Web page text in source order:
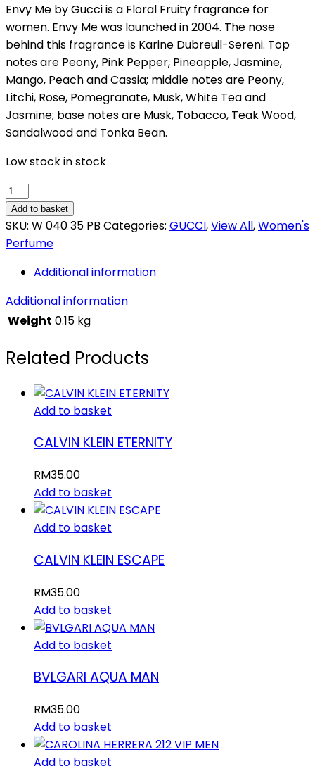
Envy Me by Gucci is a Floral Fruity fragrance for
women. Envy Me was launched in 2004. The nose
behind this fragrance is Karine Dubreuil-Sereni. Top
notes are Peony, Pink Pepper, Pineapple, Jasmine,
Mango, Peach and Cassia; middle notes are Peony,
Litchi, Rose, Pomegranate, Musk, White Tea and
Jasmine; base notes are Musk, Tobacco, Teak Wood,
Sandalwood and Tonka Bean.
Low stock in stock
GUCCI
ENVY
ME
quantity
Add to basket
SKU: W 040 35 PB Categories: GUCCI,View All,Women's
Perfume
Additional information
Additional information
Weight 0.15 kg
Related Products
Add to basket
CALVIN KLEIN ETERNITY
RM35.00
Add to basket
Add to basket
CALVIN KLEIN ESCAPE
RM35.00
Add to basket
Add to basket
BVLGARI AQUA MAN
RM35.00
Add to basket
Add to basket